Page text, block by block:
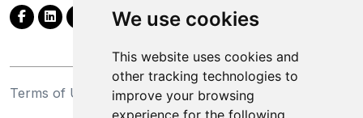
We use cookies
This website uses cookies and
other tracking technologies to
improve your browsing
experience for the following
Terms of Use
Privacy Statement